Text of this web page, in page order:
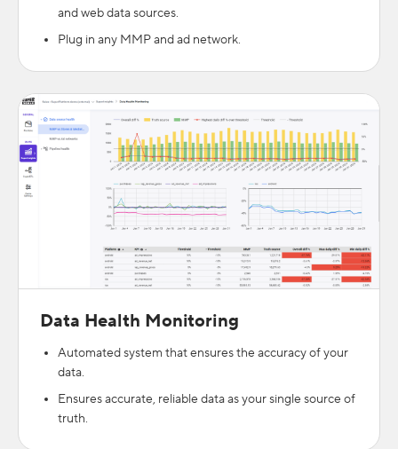
and web data sources.
Plug in any MMP and ad network.
Data Health Monitoring
Automated system that ensures the accuracy of your
data.
Ensures accurate, reliable data as your single source of
truth.